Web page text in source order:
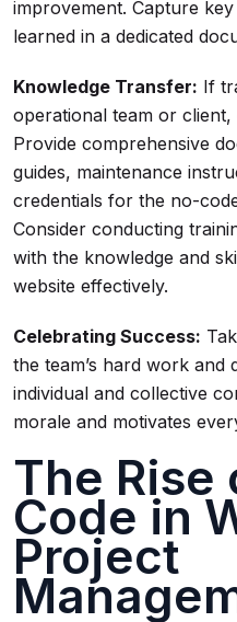
improvement. Capture
learned in a dedicated
Knowledge Transfer: If
operational team or
Provide comprehensive
guides, maintenance
credentials for the no-
Consider conducting
with the knowledge and
website effectively.
Celebrating Success:
the team’s hard work and
individual and collective
morale and motivates
The Rise
Code in
Project